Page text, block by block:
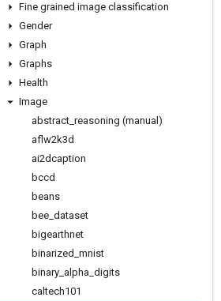
Fine grained image classification
Gender
Graph
Graphs
Health
Image
abstract reasoning (manual)
aflw2k3d
ai2dcaption
bccd
beans
bee dataset
bigearthnet
binarized mnist
binary alpha digits
caltech101